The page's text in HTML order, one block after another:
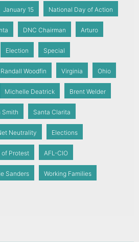
January 15 National Day of Action
DNC Chairman Arturo
Election Special
Randall Woodfin Virginia Ohio
Michelle Deatrick Brent Welder
Smith Santa Clarita
Neutrality Elections
of Protest AFL-CIO
Sanders Working Families